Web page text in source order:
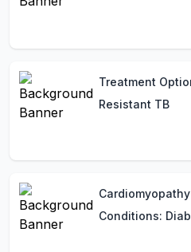
Treatment
Resistant TB
Conditions: